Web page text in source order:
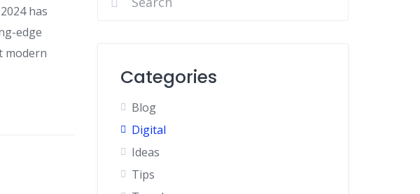
has
edge
modern
Categories
Blog
Digital
Ideas
Tips